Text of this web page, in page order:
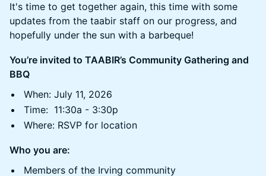
It's time to get together again, this time with some
updates from the taabir staff on our progress, and
hopefully under the sun with a barbeque!
You’re invited to TAABIR’s Community Gathering and
BBQ
When: July 11, 2026
Time: 11:30a - 3:30p
Where: RSVP for location
Who you are:
Members of the Irving community